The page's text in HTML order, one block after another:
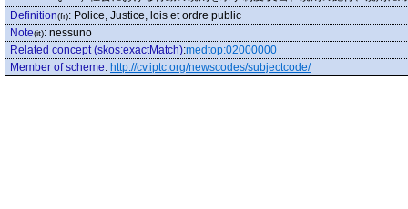
Definition(fr): Police, Justice, lois et ordre public
Note(it): nessuno
Related concept (skos:exactMatch):medtop:02000000
Member of scheme: http://cv.iptc.org/newscodes/subjectcode/